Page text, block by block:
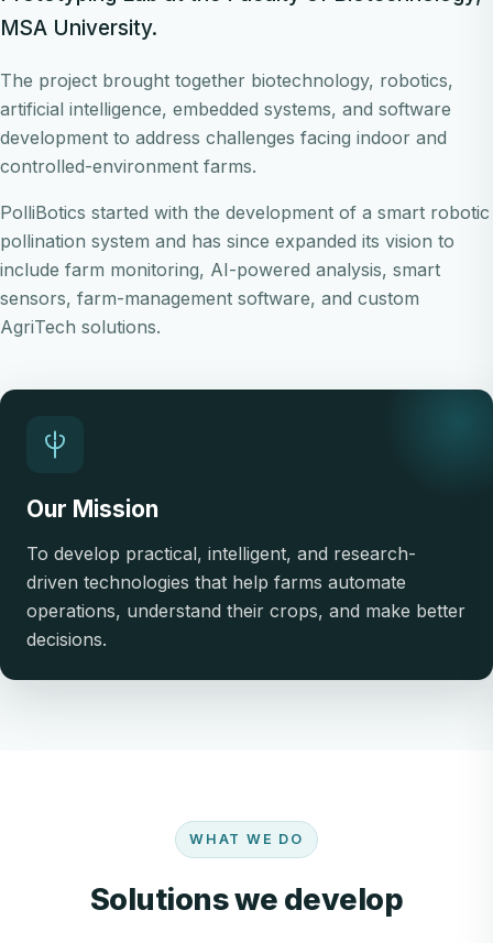
MSA University.
The project brought together biotechnology, robotics,
artificial intelligence, embedded systems, and software
development to address challenges facing indoor and
controlled-environment farms.
PolliBotics started with the development of a smart robotic
pollination system and has since expanded its vision to
include farm monitoring, AI-powered analysis, smart
sensors, farm-management software, and custom
AgriTech solutions.
Our Mission
To develop practical, intelligent, and research-
driven technologies that help farms automate
operations, understand their crops, and make better
decisions.
WHAT WE DO
Solutions we develop